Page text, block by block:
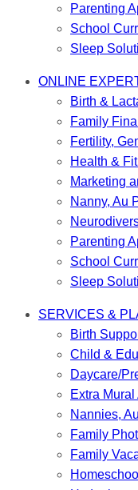
Parenting
School
Sleep
ONLINE
Birth &
Family
Fertility,
Health &
Marketing
Nanny, Au
Parenting
School
Sleep
SERVICES &
Birth
Child &
Daycare/
Extra
Nannies,
Family
Family